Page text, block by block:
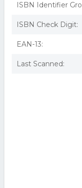
ISBN Identifier
ISBN Check Digit:
EAN-13:
Last Scanned: